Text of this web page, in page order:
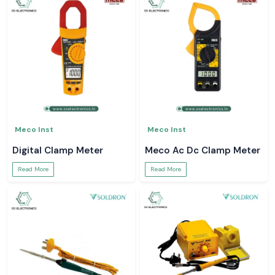
Meco Inst
Digital Clamp Meter
Read More
Meco Inst
Meco Ac Dc Clamp Meter
Read More